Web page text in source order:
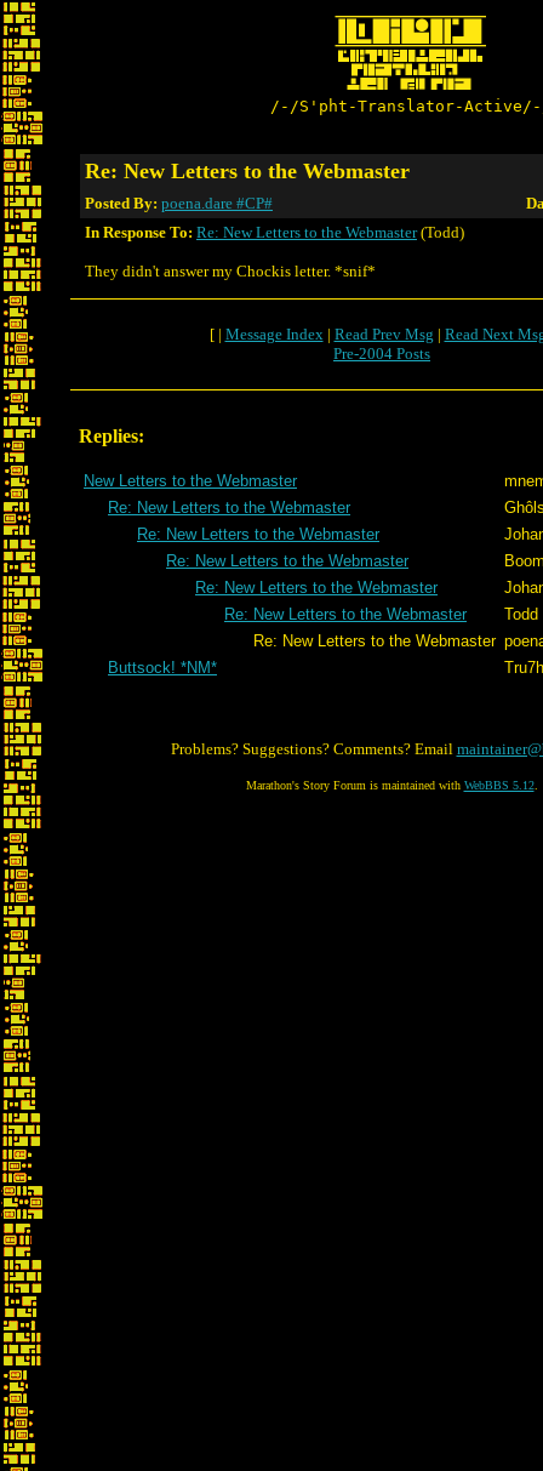
/-/S'pht-Translator-
Re: New Letters to the Webmaster
Posted By: poena.dare #CP#
In Response To: Re: New Letters to the Webmaster(Todd)
They didn't answer my Chockis letter. *snif*
[ | Message Index| Read Prev Msg | Read Next
Pre-2004 Posts
Replies:
New Letters to the Webmaster
Re: New Letters to the Webmaster
Re: New Letters to the Webmaster
Re: New Letters to the Webmaster
Re: New Letters to the Webmaster
Re: New Letters to the Webmaster
Todd
Re: New Letters to the Webmaster
Buttsock! *NM*
Tru7h
Problems? Suggestions? Comments? Email
Marathon's Story Forum is maintained with WebBBS 5.12.